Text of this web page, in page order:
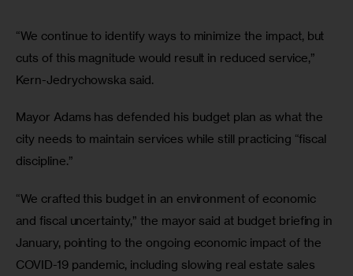
“We continue to identify ways to minimize the impact, but
cuts of this magnitude would result in reduced service,”
Kern-Jedrychowska said.
Mayor Adams has defended his budget plan as what the
city needs to maintain services while still practicing “fiscal
discipline.”
“We crafted this budget in an environment of economic
and fiscal uncertainty,” the mayor said at budget briefing in
January, pointing to the ongoing economic impact of the
COVID-19 pandemic, including slowing real estate sales